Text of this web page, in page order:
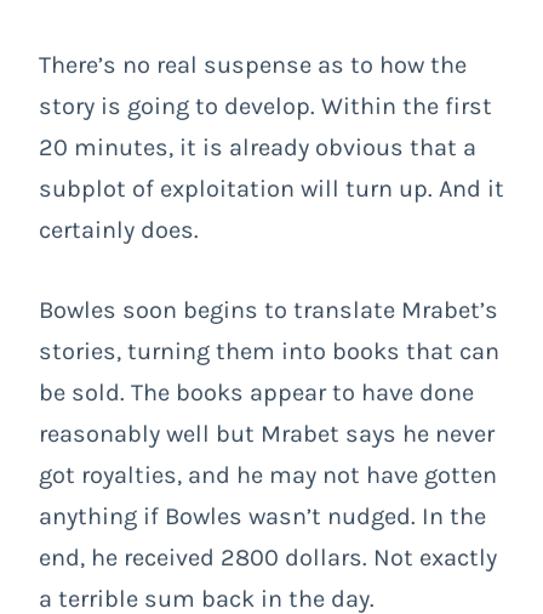
There’s no real suspense as to how the
story is going to develop. Within the first
20 minutes, it is already obvious that a
subplot of exploitation will turn up. And it
certainly does.
Bowles soon begins to translate Mrabet’s
stories, turning them into books that can
be sold. The books appear to have done
reasonably well but Mrabet says he never
got royalties, and he may not have gotten
anything if Bowles wasn’t nudged. In the
end, he received 2800 dollars. Not exactly
a terrible sum back in the day.